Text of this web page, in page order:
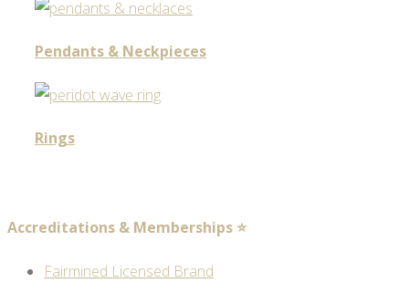
Pendants & Neckpieces
Rings
Accreditations & Memberships ⭐
Fairmined Licensed Brand